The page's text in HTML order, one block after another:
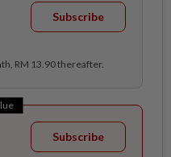
Subscribe
RM 13.90 thereafter.
Subscribe